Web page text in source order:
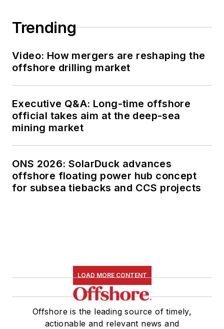
Trending
Video: How mergers are reshaping the
offshore drilling market
Executive Q&A: Long-time offshore
official takes aim at the deep-sea
mining market
ONS 2026: SolarDuck advances
offshore floating power hub concept
for subsea tiebacks and CCS projects
LOAD MORE CONTENT
Offshore is the leading source of timely,
actionable and relevant news and